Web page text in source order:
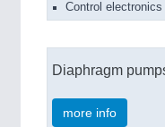
Control electronics
Diaphragm
more info